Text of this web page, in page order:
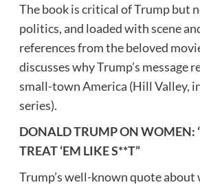
The book is critical of Trump but
politics, and loaded with scene
references from the beloved
discusses why Trump’s message
small-town America (Hill Valley,
series).
DONALD TRUMP ON WOMEN:
TREAT ‘EM LIKE S**T”
Trump’s well-known quote about